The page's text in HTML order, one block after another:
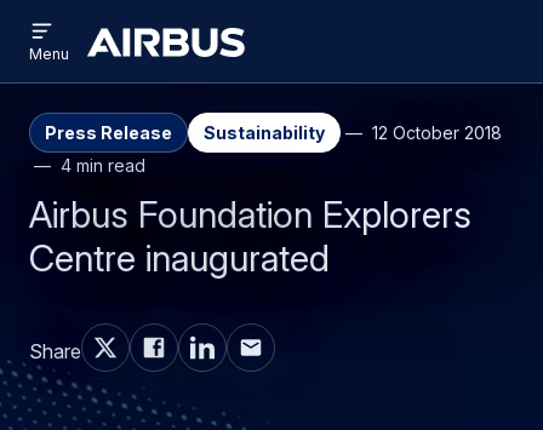
main
content
search
Airbus
menu
Menu
Press Release Sustainability
12 October 2018
4 min read
Airbus Foundation Explorers
Centre inaugurated
Share